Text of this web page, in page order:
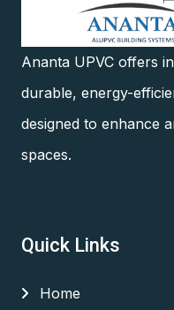
Ananta UPVC offers
durable, energy-
designed to enhance
spaces.
Quick Links
Home